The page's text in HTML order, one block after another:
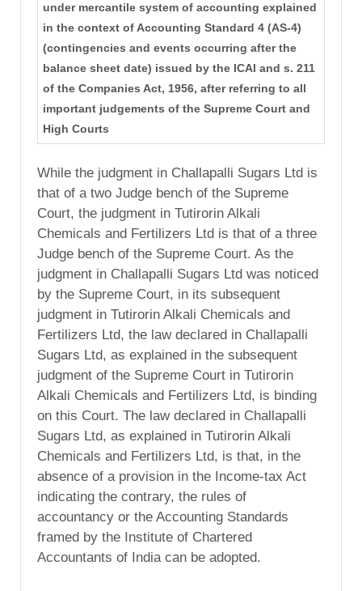
under mercantile system of accounting explained
in the context of Accounting Standard 4 (AS-4)
(contingencies and events occurring after the
balance sheet date) issued by the ICAI and s. 211
of the Companies Act, 1956, after referring to all
important judgements of the Supreme Court and
High Courts
While the judgment in Challapalli Sugars Ltd is
that of a two Judge bench of the Supreme
Court, the judgment in Tutirorin Alkali
Chemicals and Fertilizers Ltd is that of a three
Judge bench of the Supreme Court. As the
judgment in Challapalli Sugars Ltd was noticed
by the Supreme Court, in its subsequent
judgment in Tutirorin Alkali Chemicals and
Fertilizers Ltd, the law declared in Challapalli
Sugars Ltd, as explained in the subsequent
judgment of the Supreme Court in Tutirorin
Alkali Chemicals and Fertilizers Ltd, is binding
on this Court. The law declared in Challapalli
Sugars Ltd, as explained in Tutirorin Alkali
Chemicals and Fertilizers Ltd, is that, in the
absence of a provision in the Income-tax Act
indicating the contrary, the rules of
accountancy or the Accounting Standards
framed by the Institute of Chartered
Accountants of India can be adopted.